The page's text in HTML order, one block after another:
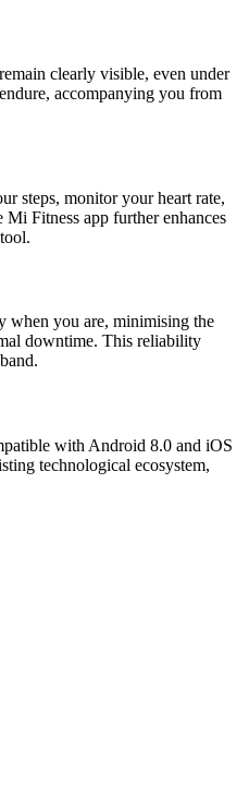
clearly visible, even under
accompanying you from
steps, monitor your heart rate,
Fitness app further enhances
when you are, minimising the
downtime. This reliability
with Android 8.0 and iOS
technological ecosystem,